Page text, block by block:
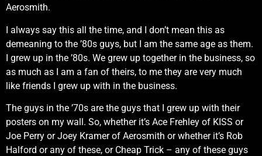
Aerosmith.
I always say this all the time, and I don’t mean this as
demeaning to the ’80s guys, but I am the same age as them.
I grew up in the ’80s. We grew up together in the business, so
as much as I am a fan of theirs, to me they are very much
like friends I grew up with in the business.
The guys in the ’70s are the guys that I grew up with their
posters on my wall. So, whether it’s Ace Frehley of KISS or
Joe Perry or Joey Kramer of Aerosmith or whether it’s Rob
Halford or any of these, or Cheap Trick – any of these guys